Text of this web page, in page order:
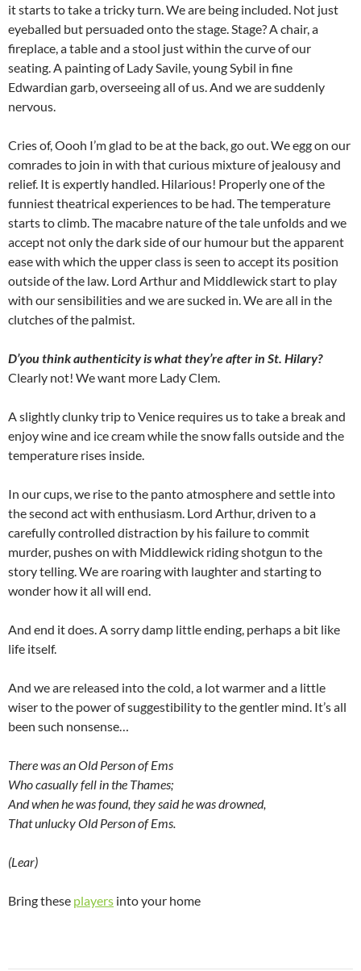
it starts to take a tricky turn. We are being included. Not just
eyeballed but persuaded onto the stage. Stage? A chair, a
fireplace, a table and a stool just within the curve of our
seating. A painting of Lady Savile, young Sybil in fine
Edwardian garb, overseeing all of us. And we are suddenly
nervous.
Cries of, Oooh I’m glad to be at the back, go out. We egg on our
comrades to join in with that curious mixture of jealousy and
relief. It is expertly handled. Hilarious! Properly one of the
funniest theatrical experiences to be had. The temperature
starts to climb. The macabre nature of the tale unfolds and we
accept not only the dark side of our humour but the apparent
ease with which the upper class is seen to accept its position
outside of the law. Lord Arthur and Middlewick start to play
with our sensibilities and we are sucked in. We are all in the
clutches of the palmist.
D’you think authenticity is what they’re after in St. Hilary?
Clearly not! We want more Lady Clem.
A slightly clunky trip to Venice requires us to take a break and
enjoy wine and ice cream while the snow falls outside and the
temperature rises inside.
In our cups, we rise to the panto atmosphere and settle into
the second act with enthusiasm. Lord Arthur, driven to a
carefully controlled distraction by his failure to commit
murder, pushes on with Middlewick riding shotgun to the
story telling. We are roaring with laughter and starting to
wonder how it all will end.
And end it does. A sorry damp little ending, perhaps a bit like
life itself.
And we are released into the cold, a lot warmer and a little
wiser to the power of suggestibility to the gentler mind. It’s all
been such nonsense…
There was an Old Person of Ems
Who casually fell in the Thames;
And when he was found, they said he was drowned,
That unlucky Old Person of Ems.
(Lear)
Bring these players into your home